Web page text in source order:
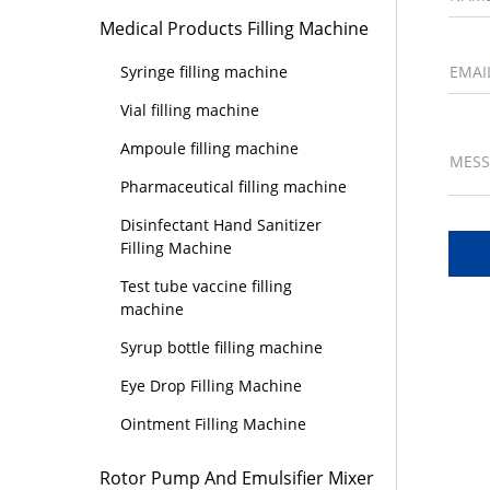
Medical Products Filling Machine
Syringe filling machine
Vial filling machine
Ampoule filling machine
Pharmaceutical filling machine
Disinfectant Hand Sanitizer
Filling Machine
Test tube vaccine filling
machine
Syrup bottle filling machine
Eye Drop Filling Machine
Ointment Filling Machine
Rotor Pump And Emulsifier Mixer